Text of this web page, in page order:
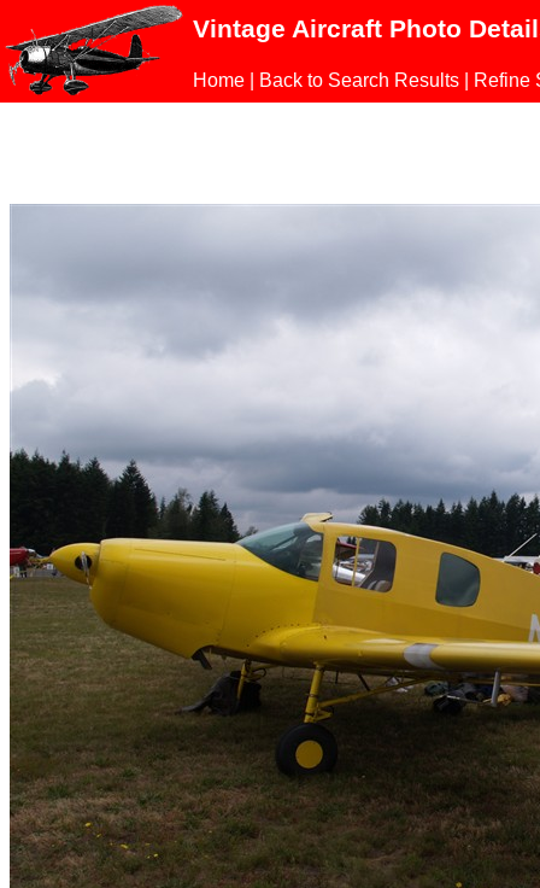
Vintage Aircraft Photo
Home Back to Search Results Refine